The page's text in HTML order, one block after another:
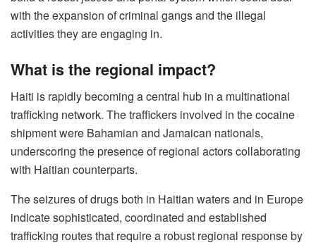
with the expansion of criminal gangs and the illegal
activities they are engaging in.
What is the regional impact?
Haiti is rapidly becoming a central hub in a multinational
trafficking network. The traffickers involved in the cocaine
shipment were Bahamian and Jamaican nationals,
underscoring the presence of regional actors collaborating
with Haitian counterparts.
The seizures of drugs both in Haitian waters and in Europe
indicate sophisticated, coordinated and established
trafficking routes that require a robust regional response by